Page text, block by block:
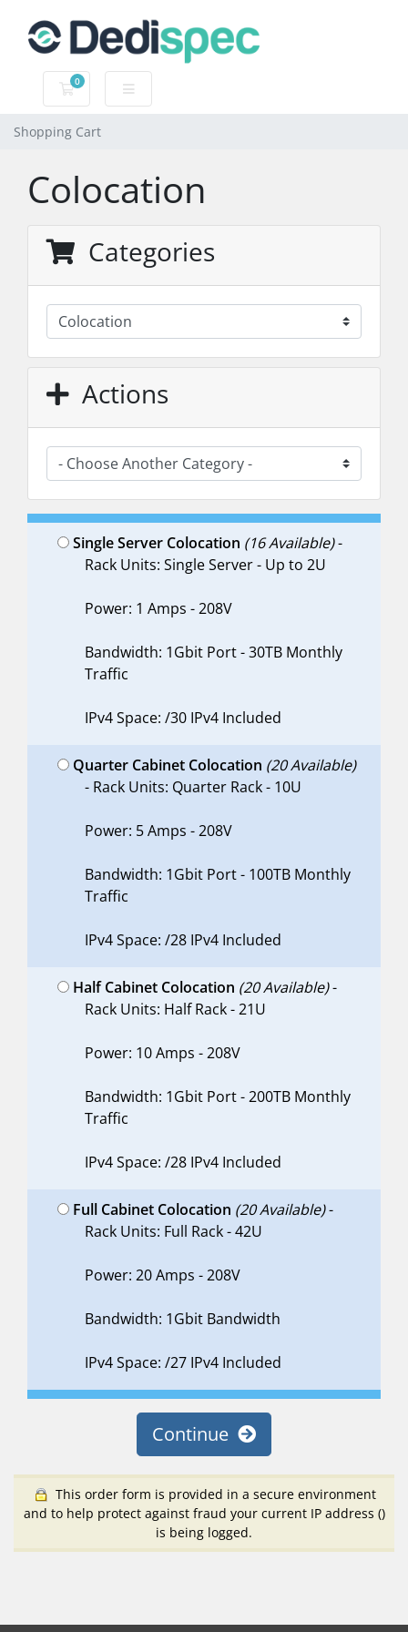
0
Shopping Cart
Shopping Cart
Colocation
Categories
Actions
Single Server Colocation (16 Available)-
Rack Units: Single Server - Up to 2U
Power: 1 Amps - 208V
Bandwidth: 1Gbit Port - 30TB Monthly
Traffic
IPv4 Space: /30 IPv4 Included
Quarter Cabinet Colocation (20 Available)
- Rack Units: Quarter Rack - 10U
Power: 5 Amps - 208V
Bandwidth: 1Gbit Port - 100TB Monthly
Traffic
IPv4 Space: /28 IPv4 Included
Half Cabinet Colocation (20 Available)-
Rack Units: Half Rack - 21U
Power: 10 Amps - 208V
Bandwidth: 1Gbit Port - 200TB Monthly
Traffic
IPv4 Space: /28 IPv4 Included
Full Cabinet Colocation (20 Available)-
Rack Units: Full Rack - 42U
Power: 20 Amps - 208V
Bandwidth: 1Gbit Bandwidth
IPv4 Space: /27 IPv4 Included
Continue
This order form is provided in a secure environment
and to help protect against fraud your current IP address ()
is being logged.